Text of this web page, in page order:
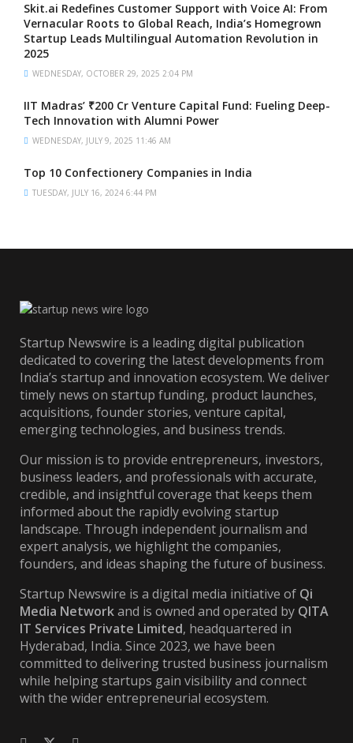
Skit.ai Redefines Customer Support with Voice AI: From
Vernacular Roots to Global Reach, India’s Homegrown
Startup Leads Multilingual Automation Revolution in
2025
WEDNESDAY, OCTOBER 29, 2025 2:04 PM
IIT Madras’ ₹200 Cr Venture Capital Fund: Fueling Deep-
Tech Innovation with Alumni Power
WEDNESDAY, JULY 9, 2025 11:46 AM
Top 10 Confectionery Companies in India
TUESDAY, JULY 16, 2024 6:44 PM
Startup Newswire is a leading digital publication
dedicated to covering the latest developments from
India’s startup and innovation ecosystem. We deliver
timely news on startup funding, product launches,
acquisitions, founder stories, venture capital,
emerging technologies, and business trends.
Our mission is to provide entrepreneurs, investors,
business leaders, and professionals with accurate,
credible, and insightful coverage that keeps them
informed about the rapidly evolving startup
landscape. Through independent journalism and
expert analysis, we highlight the companies,
founders, and ideas shaping the future of business.
Startup Newswire is a digital media initiative of Qi
Media Networkand is owned and operated by QITA
IT Services Private Limited, headquartered in
Hyderabad, India. Since 2023, we have been
committed to delivering trusted business journalism
while helping startups gain visibility and connect
with the wider entrepreneurial ecosystem.